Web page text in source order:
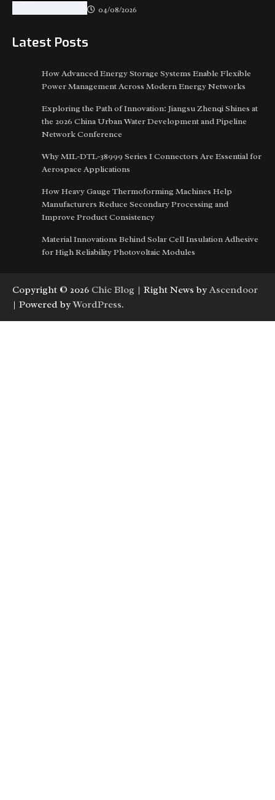
04/08/2026
Latest Posts
How Advanced Energy Storage Systems Enable Flexible
Power Management Across Modern Energy Networks
Exploring the Path of Innovation: Jiangsu Zhenqi Shines at
the 2026 China Urban Water Development and Pipeline
Network Conference
Why MIL-DTL-38999 Series I Connectors Are Essential for
Aerospace Applications
How Heavy Gauge Thermoforming Machines Help
Manufacturers Reduce Secondary Processing and
Improve Product Consistency
Material Innovations Behind Solar Cell Insulation Adhesive
for High Reliability Photovoltaic Modules
Copyright © 2026 Chic Blog | Right News by Ascendoor
| Powered byWordPress.